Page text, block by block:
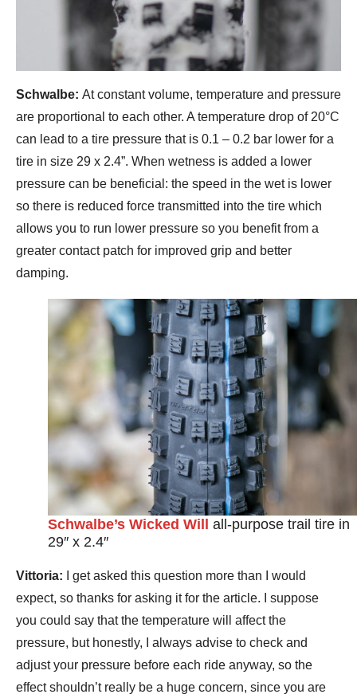
Schwalbe: At constant volume, temperature and pressure
are proportional to each other. A temperature drop of 20°C
can lead to a tire pressure that is 0.1 – 0.2 bar lower for a
tire in size 29 x 2.4”. When wetness is added a lower
pressure can be beneficial: the speed in the wet is lower
so there is reduced force transmitted into the tire which
allows you to run lower pressure so you benefit from a
greater contact patch for improved grip and better
damping.
Schwalbe’s Wicked Will all-purpose trail tire in
29″ x 2.4″
Vittoria:
I get asked this question more than I would
expect, so thanks for asking it for the article. I suppose
you could say that the temperature will affect the
pressure, but honestly, I always advise to check and
adjust your pressure before each ride anyway, so the
effect shouldn’t really be a huge concern, since you are